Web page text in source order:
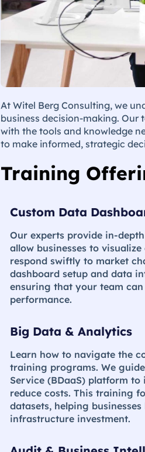
At Witel Berg Consulting, we
business decision-making. Our
with the tools and knowledge
to make informed, strategic
Training
Custom Data
Our experts provide in-
allow businesses to
respond swiftly to market
dashboard setup and data
ensuring that your team
performance.
Big Data & Analytics
Learn how to navigate the
training programs. We
Service (BDaaS) platform
reduce costs. This training
datasets, helping
infrastructure investment​.